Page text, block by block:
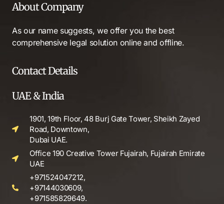
About Company
As our name suggests, we offer you the best
comprehensive legal solution online and offline.
Contact Details
UAE & India
1901, 19th Floor, 48 Burj Gate Tower, Sheikh Zayed
Road, Downtown,
Dubai UAE.
Office 190 Creative Tower Fujairah, Fujairah Emirate
UAE
+971524047212,
+97144030609,
+971585829649.